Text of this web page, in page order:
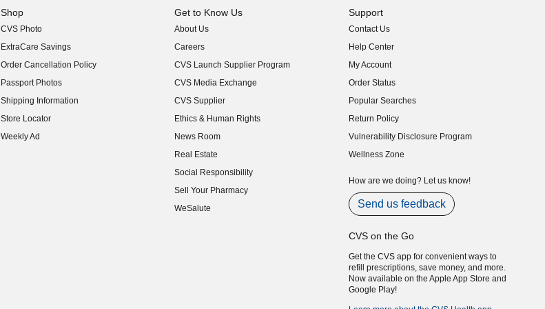
Shop
CVS Photo
ExtraCare Savings
Order Cancellation Policy
Passport Photos
Shipping Information
Store Locator
Weekly Ad
Get to Know Us
About Us
(opens in new window)
Careers
(opens in new window)
CVS Launch Supplier Program
(opens in new window)
CVS Media Exchange
(opens in new window)
CVS Supplier
(opens in new window)
Ethics & Human Rights
(opens in new window)
News Room
(opens in new window)
Real Estate
(opens in new window)
Social Responsibility
(opens in new window)
Sell Your Pharmacy
(opens in new window)
WeSalute
Support
Contact Us
Help Center
My Account
Order Status
Popular Searches
Return Policy
Vulnerability Disclosure Program
(opens in new window)
Wellness Zone
How are we doing? Let us know!
Send us feedback
CVS on the Go
Get the CVS app for convenient ways to
refill prescriptions, save money, and more.
Now available on the Apple App Store and
Google Play!